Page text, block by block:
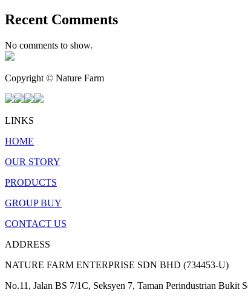
Recent Comments
No comments to show.
Copyright © Nature Farm
LINKS
HOME
OUR STORY
PRODUCTS
GROUP BUY
CONTACT US
ADDRESS
NATURE FARM ENTERPRISE SDN BHD (734453-U)
No.11, Jalan BS 7/1C, Seksyen 7, Taman Perindustrian Bukit